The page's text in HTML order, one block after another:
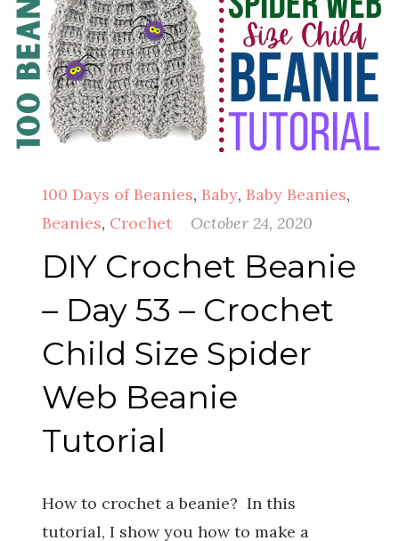
100 Days of Beanies, Baby, Baby Beanies,
Beanies, Crochet October 24, 2020
DIY Crochet Beanie
– Day 53 – Crochet
Child Size Spider
Web Beanie
Tutorial
How to crochet a beanie? In this
tutorial, I show you how to make a